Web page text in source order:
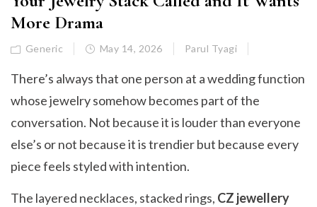
More Drama
Generic May 14, 2026 Parul Tyagi
There’s always that one person at a wedding function
whose jewelry somehow becomes part of the
conversation. Not because it is louder than everyone
else’s or not because it is trendier but because every
piece feels styled with intention.
The layered necklaces, stacked rings, CZ jewellery